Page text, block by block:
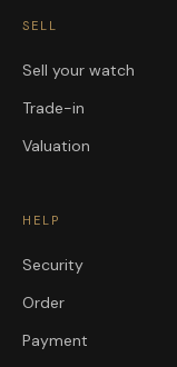
SELL
Sell your watch
Trade-in
Valuation
HELP
Security
Order
Payment